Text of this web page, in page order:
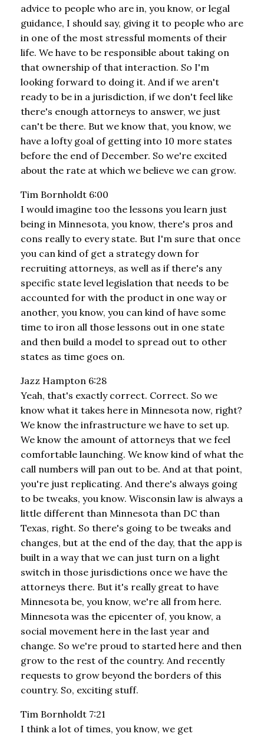
advice to people who are in, you know, or legal
guidance, I should say, giving it to people who are
in one of the most stressful moments of their
life. We have to be responsible about taking on
that ownership of that interaction. So I'm
looking forward to doing it. And if we aren't
ready to be in a jurisdiction, if we don't feel like
there's enough attorneys to answer, we just
can't be there. But we know that, you know, we
have a lofty goal of getting into 10 more states
before the end of December. So we're excited
about the rate at which we believe we can grow.
Tim Bornholdt 6:00
I would imagine too the lessons you learn just
being in Minnesota, you know, there's pros and
cons really to every state. But I'm sure that once
you can kind of get a strategy down for
recruiting attorneys, as well as if there's any
specific state level legislation that needs to be
accounted for with the product in one way or
another, you know, you can kind of have some
time to iron all those lessons out in one state
and then build a model to spread out to other
states as time goes on.
Jazz Hampton 6:28
Yeah, that's exactly correct. Correct. So we
know what it takes here in Minnesota now, right?
We know the infrastructure we have to set up.
We know the amount of attorneys that we feel
comfortable launching. We know kind of what the
call numbers will pan out to be. And at that point,
you're just replicating. And there's always going
to be tweaks, you know. Wisconsin law is always a
little different than Minnesota than DC than
Texas, right. So there's going to be tweaks and
changes, but at the end of the day, that the app is
built in a way that we can just turn on a light
switch in those jurisdictions once we have the
attorneys there. But it's really great to have
Minnesota be, you know, we're all from here.
Minnesota was the epicenter of, you know, a
social movement here in the last year and
change. So we're proud to started here and then
grow to the rest of the country. And recently
requests to grow beyond the borders of this
country. So, exciting stuff.
Tim Bornholdt 7:21
I think a lot of times, you know, we get